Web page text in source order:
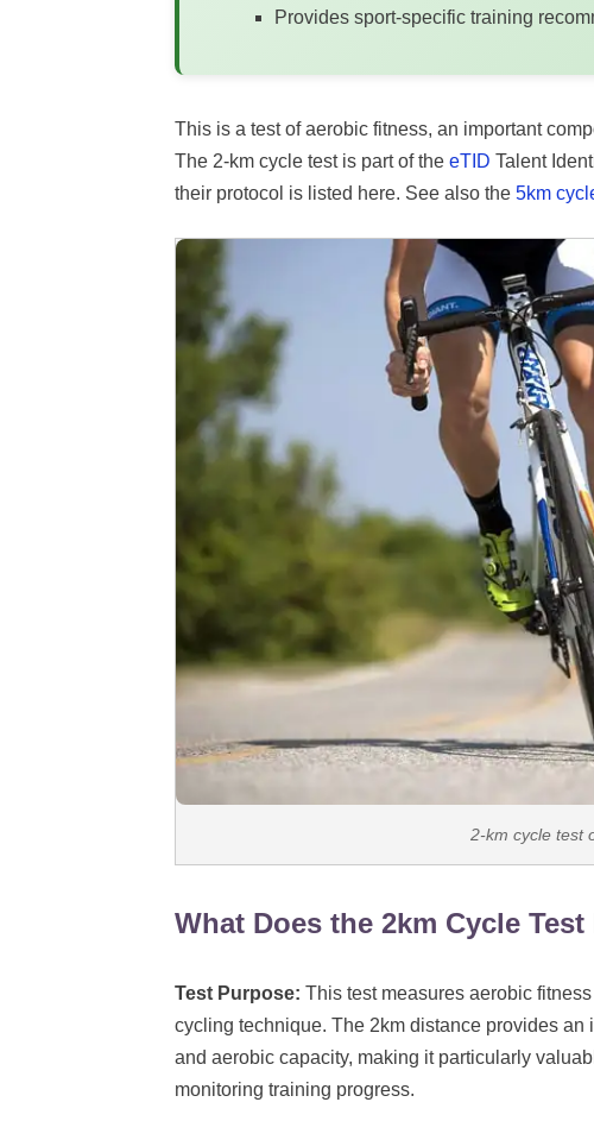
Provides sport-specific training
This is a test of aerobic fitness, an important
The 2-km cycle test is part of the eTID Talent
their protocol is listed here. See also the 5km
2-km cycle test
What Does the 2km Cycle Test
Test Purpose: This test measures aerobic
cycling technique. The 2km distance provides
and aerobic capacity, making it particularly
monitoring training progress.